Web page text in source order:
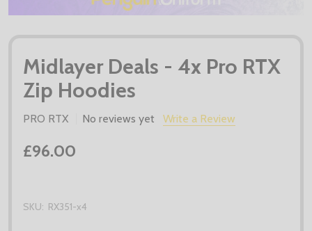
Midlayer Deals - 4x Pro RTX
Zip Hoodies
PRO RTX No reviews yet Write a Review
£96.00
SKU: RX351-x4